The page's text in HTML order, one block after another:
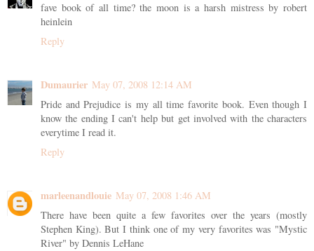
fave book of all time? the moon is a harsh mistress by robert
heinlein
Reply
Dumaurier May 07, 2008 12:14 AM
Pride and Prejudice is my all time favorite book. Even though I
know the ending I can't help but get involved with the characters
everytime I read it.
Reply
marleenandlouie May 07, 2008 1:46 AM
There have been quite a few favorites over the years (mostly
Stephen King). But I think one of my very favorites was "Mystic
River" by Dennis LeHane